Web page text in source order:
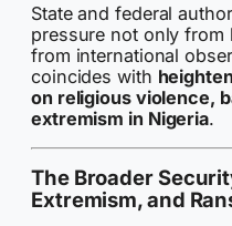
State and federal
pressure not only from
from international
coincides with
on religious violence,
extremism in Nigeria.
The Broader
Extremism, and